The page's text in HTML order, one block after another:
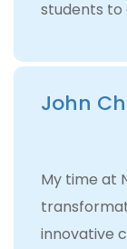
students to
John
My time at
innovative